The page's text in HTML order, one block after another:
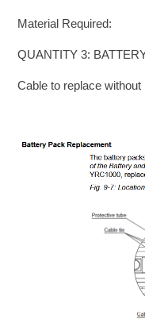
Material Required:
QUANTITY 3:
Cable to replace without